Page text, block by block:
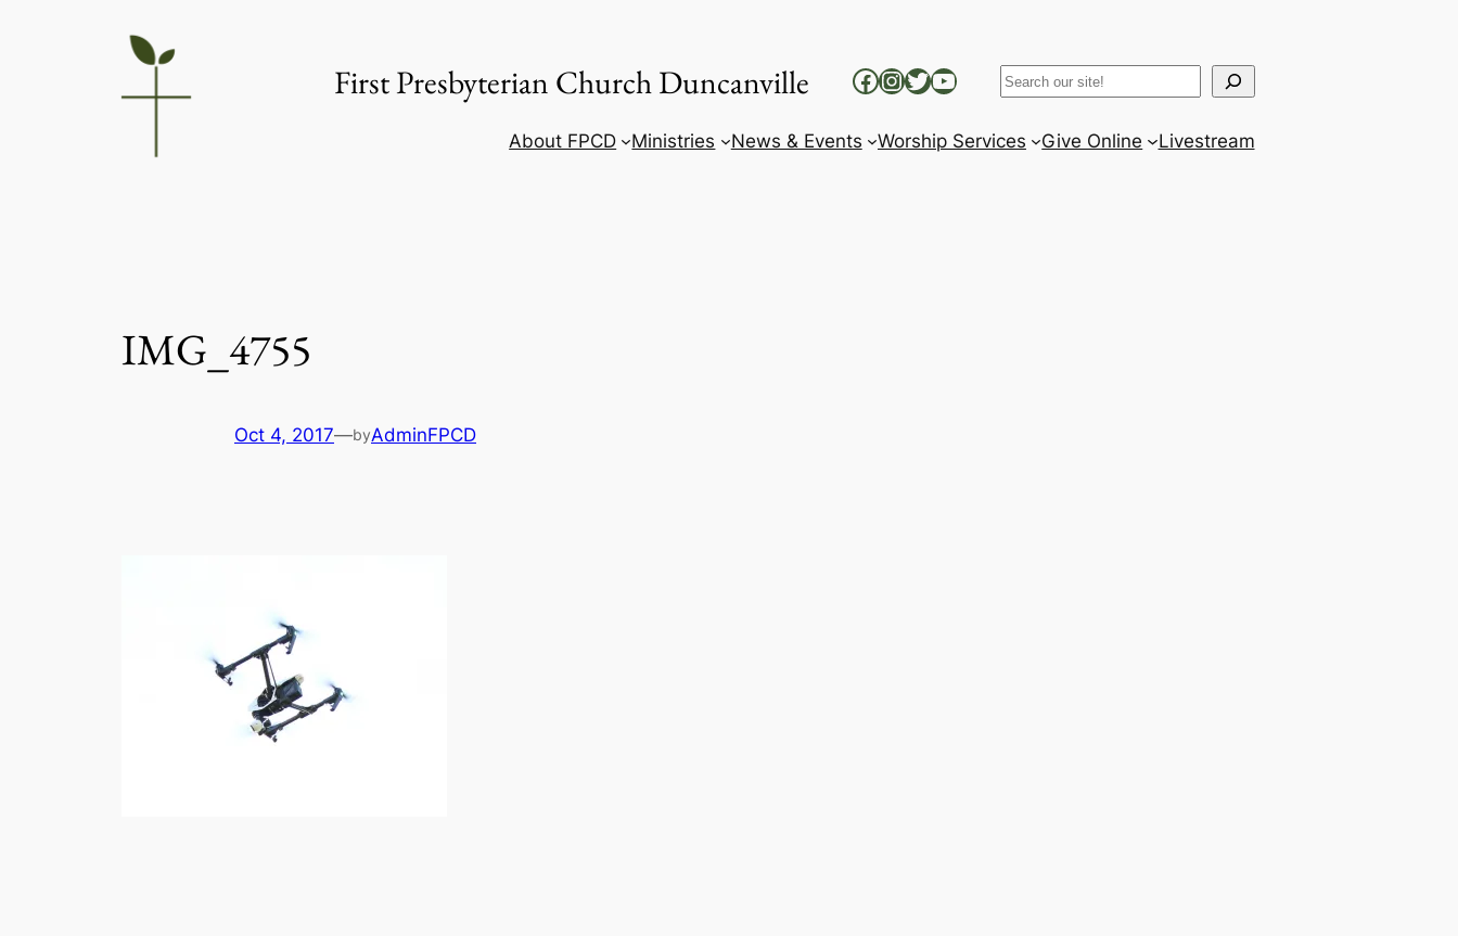
First Presbyterian Church Duncanville Facebook
Instagram
Twitter
YouTubeSearch
About FPCD Ministries News & Events Worship Services Give Online Livestream
IMG_4755
Oct 4, 2017—byAdminFPCD